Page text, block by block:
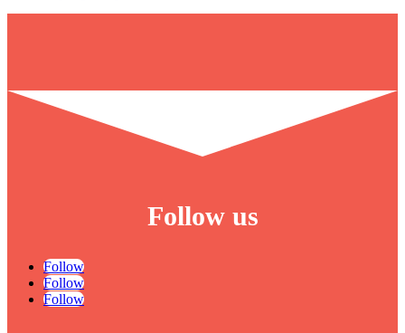
Follow us
Follow
Follow
Follow